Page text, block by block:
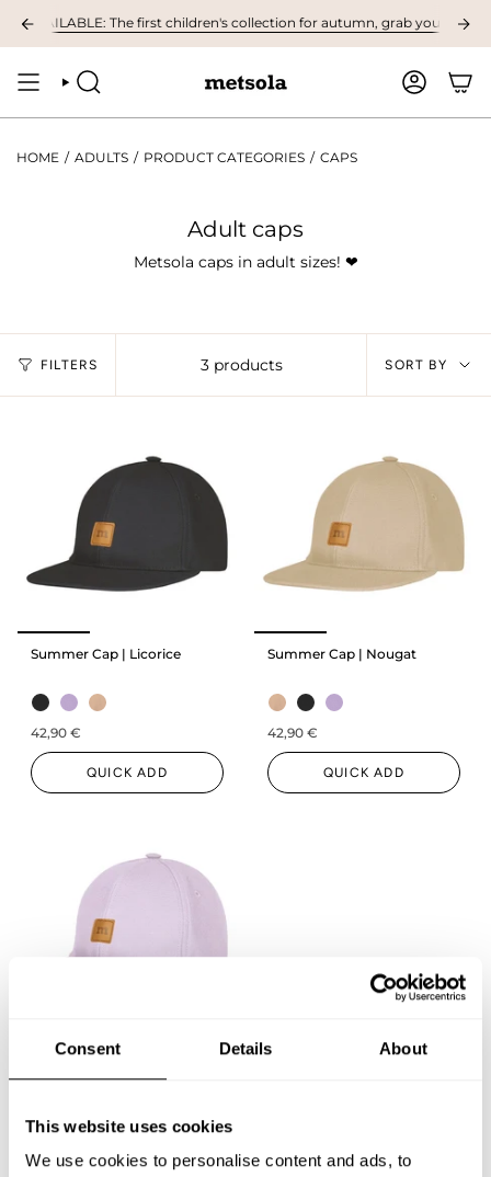
Consent Details About
This website uses cookies
We use cookies to personalise content and ads, to
content
AVAILABLE: The first children's collection for autumn, grab your
SEARCH ACCOUNT
HOME / ADULTS / PRODUCT CATEGORIES / CAPS
Adult caps
Metsola caps in adult sizes! ❤︎
FILTERS 3 products
by
SORT BY
Summer Cap | Licorice
42,90 €
QUICK ADD
Summer Cap | Nougat
42,90 €
QUICK ADD
Summer Cap | Lily
42,90 €
QUICK ADD